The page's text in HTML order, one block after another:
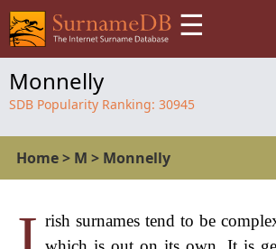
☰
Monnelly
SDB Popularity Ranking: 30945
Home> M > Monnelly
rish surnames tend to be